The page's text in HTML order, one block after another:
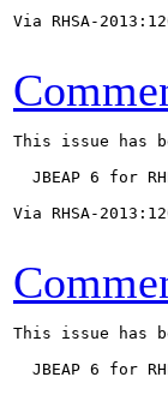
Via RHSA-
This issue has
JBEAP 6 for
Via RHSA-
This issue has
JBEAP 6 for